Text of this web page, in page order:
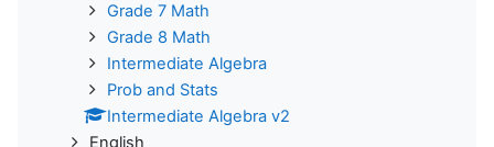
Grade 7 Math
Grade 8 Math
Intermediate Algebra
Prob and Stats
Intermediate Algebra v2
English